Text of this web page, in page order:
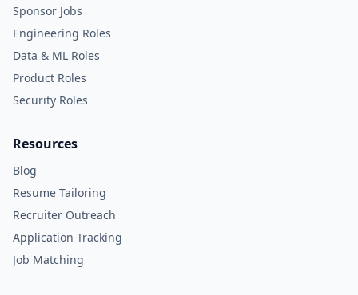
Sponsor Jobs
Engineering Roles
Data & ML Roles
Product Roles
Security Roles
Resources
Blog
Resume Tailoring
Recruiter Outreach
Application Tracking
Job Matching